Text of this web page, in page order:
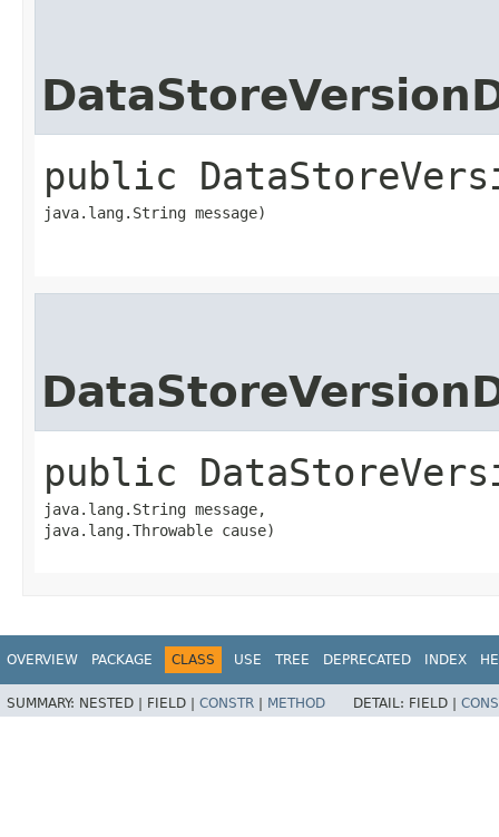
public
java.lang.String message)
public
java.lang.String message,
java.lang.Throwable cause)
OVERVIEW PACKAGE CLASS USE TREE DEPRECATED INDEX
SUMMARY: NESTED | FIELD | CONSTR | METHOD DETAIL: FIELD |